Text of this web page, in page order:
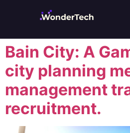
Bain City: A
city planning
management
recruitment.